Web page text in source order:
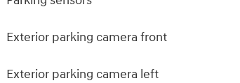
Exterior parking camera front
Exterior parking camera left